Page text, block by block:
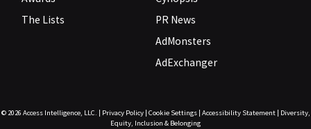
The Lists
PR News
AdMonsters
AdExchanger
© 2026 Access Intelligence, LLC. Privacy Policy| Cookie Settings| Accessibility Statement|
Diversity,
Equity, Inclusion & Belonging